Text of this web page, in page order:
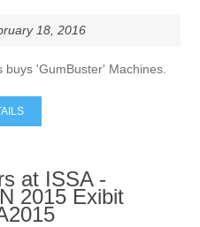
18, 2016
'GumBuster' Machines.
at ISSA -
2015 Exibit